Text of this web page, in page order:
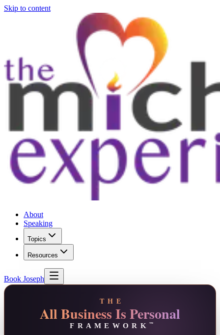
Skip to content
About
Speaking
Topics
Resources
Book Joseph
THE
All Business Is Personal
FRAMEWORK ™